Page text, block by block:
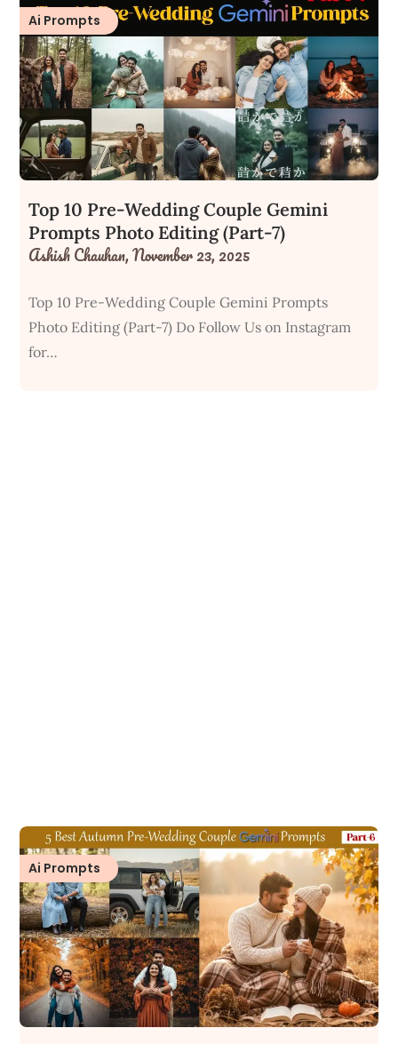
Ai Prompts
Top 10 Pre-Wedding Couple Gemini
Prompts Photo Editing (Part-7)
Ashish Chauhan,November 23, 2025
Top 10 Pre-Wedding Couple Gemini Prompts
Photo Editing (Part-7) Do Follow Us on Instagram
for…
Ai Prompts